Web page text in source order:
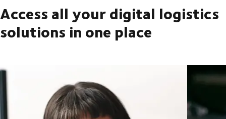
Access all your digital logistics
solutions in one place